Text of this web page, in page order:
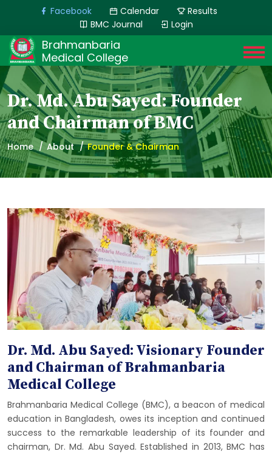
Facebook Calendar
Results
BMC Journal
Login
Brahmanbaria
Medical College
Dr. Md. Abu Sayed: Founder
and Chairman of BMC
Home About Founder & Chairman
Dr. Md. Abu Sayed: Visionary Founder
and Chairman of Brahmanbaria
Medical College
Brahmanbaria Medical College (BMC), a beacon of medical
education in Bangladesh, owes its inception and continued
success to the remarkable leadership of its founder and
chairman, Dr. Md. Abu Sayed. Established in 2013, BMC has